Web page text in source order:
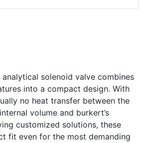
solenoid valve combines
into a compact design. With
no heat transfer between the
volume and burkert’s
customized solutions, these
fit even for the most demanding